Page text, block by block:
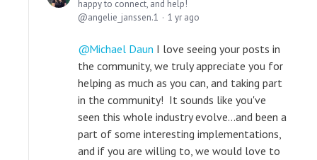
happy to connect, and help!
angelie_janssen.1
1 yr ago
Michael Daun I love seeing your posts in
the community, we truly appreciate you for
helping as much as you can, and taking part
in the community! It sounds like you've
seen this whole industry evolve...and been a
part of some interesting implementations,
and if you are willing to, we would love to